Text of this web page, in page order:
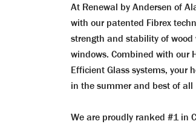
At Renewal by Andersen of
with our patented Fibrex
strength and stability of
windows. Combined with our
Efficient Glass systems, your
in the summer and best of all
We are proudly ranked #1 in